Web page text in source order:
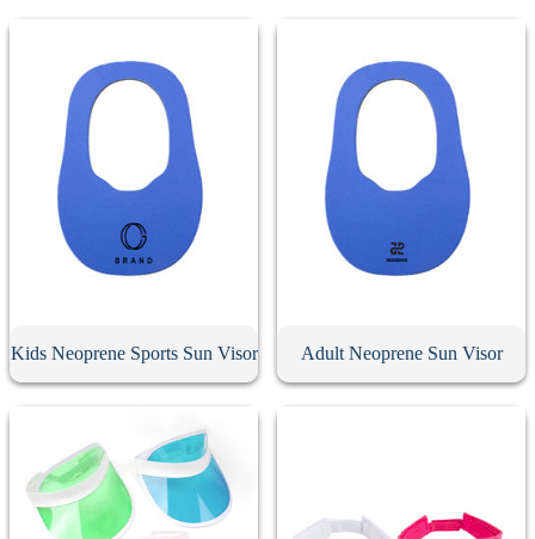
Kids Neoprene Sports Sun Visor Adult Neoprene Sun Visor